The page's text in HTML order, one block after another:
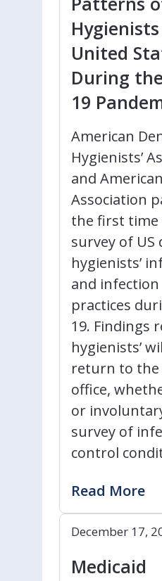
United
During
19
American
Hygienists’
and
Association
the first time
survey of US
hygienists’
and
practices
19. Findings
hygienists’
return to the
office,
or
survey of
control
Read More
December 17,
Medicaid